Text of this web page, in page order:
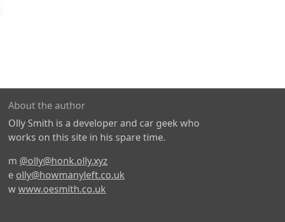
About the author
Olly Smith is a developer and car geek who
works on this site in his spare time.
m @olly@honk.olly.xyz
e olly@howmanyleft.co.uk
wwww.oesmith.co.uk